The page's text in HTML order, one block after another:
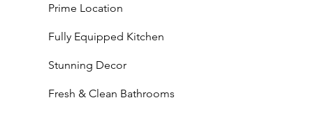
Prime Location
Fully Equipped Kitchen
Stunning Decor
Fresh & Clean Bathrooms